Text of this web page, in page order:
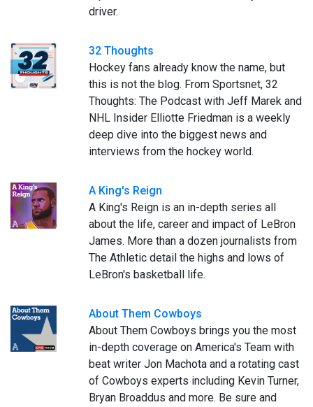
driver.
32 Thoughts
Hockey fans already know the name, but
this is not the blog. From Sportsnet, 32
Thoughts: The Podcast with Jeff Marek and
NHL Insider Elliotte Friedman is a weekly
deep dive into the biggest news and
interviews from the hockey world.
A King's Reign
A King's Reign is an in-depth series all
about the life, career and impact of LeBron
James. More than a dozen journalists from
The Athletic detail the highs and lows of
LeBron's basketball life.
About Them Cowboys
About Them Cowboys brings you the most
in-depth coverage on America's Team with
beat writer Jon Machota and a rotating cast
of Cowboys experts including Kevin Turner,
Bryan Broaddus and more. Be sure and